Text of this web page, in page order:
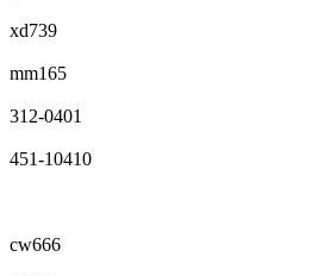
xd739
mm165
312-0401
451-10410
cw666